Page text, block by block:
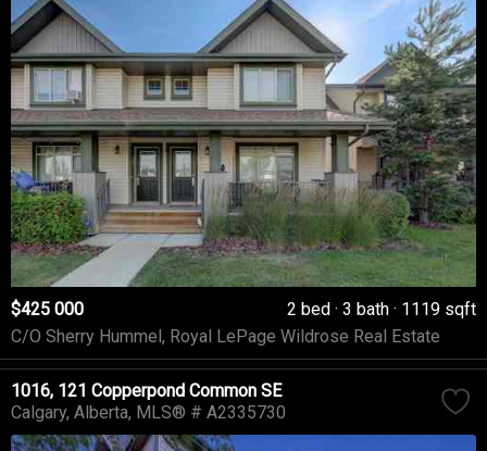
$425 000 2 bed 3 bath
1119 sqft
C/O Sherry Hummel, Royal LePage Wildrose Real Estate
1016, 121 Copperpond Common SE
Calgary Alberta MLS® # A2335730